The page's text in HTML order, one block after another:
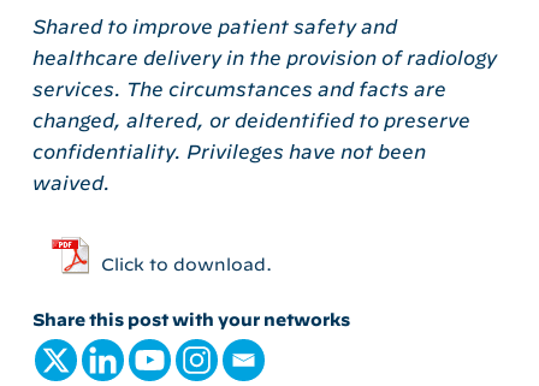
Shared to improve patient safety and
healthcare delivery in the provision of radiology
services. The circumstances and facts are
changed, altered, or deidentified to preserve
confidentiality. Privileges have not been
waived.
Click to download.
Share this post with your networks